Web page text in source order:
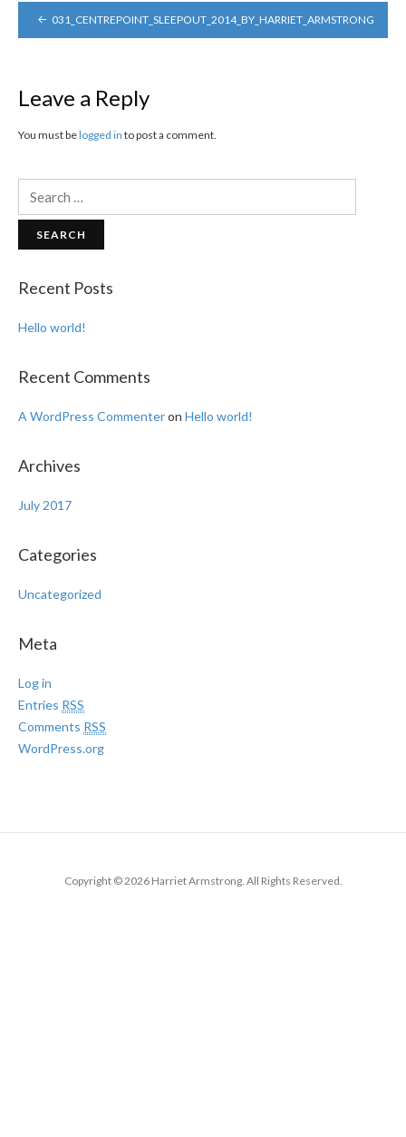
POST
NAVIGATION
031_CENTREPOINT_SLEEPOUT_2014_BY_HARRIET_ARMSTRONG
Leave a Reply
You must belogged in to post a comment.
Recent Posts
Hello world!
Recent Comments
A WordPress Commenteron Hello world!
Archives
July 2017
Categories
Uncategorized
Meta
Log in
Entries RSS
Comments RSS
WordPress.org
Copyright © 2026 Harriet Armstrong. All Rights Reserved.